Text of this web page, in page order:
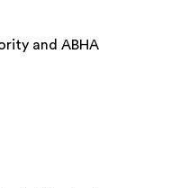
and ABHA